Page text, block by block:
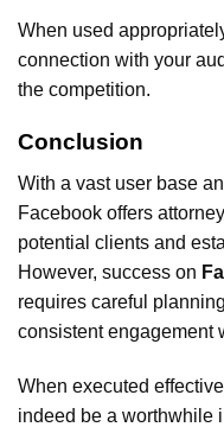
When used
connection with your
the competition.
Conclusion
With a vast user base
Facebook offers
potential clients and
However, success on
requires careful
consistent engagement
When executed
indeed be a worthwhile